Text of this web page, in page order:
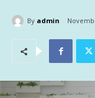
By admin